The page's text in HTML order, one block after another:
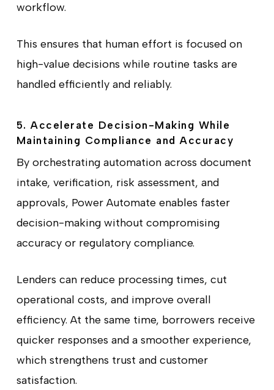
workflow.
This ensures that human effort is focused on
high-value decisions while routine tasks are
handled efficiently and reliably.
5. Accelerate Decision-Making While
Maintaining Compliance and Accuracy
By orchestrating automation across document
intake, verification, risk assessment, and
approvals, Power Automate enables faster
decision-making without compromising
accuracy or regulatory compliance.
Lenders can reduce processing times, cut
operational costs, and improve overall
efficiency. At the same time, borrowers receive
quicker responses and a smoother experience,
which strengthens trust and customer
satisfaction.